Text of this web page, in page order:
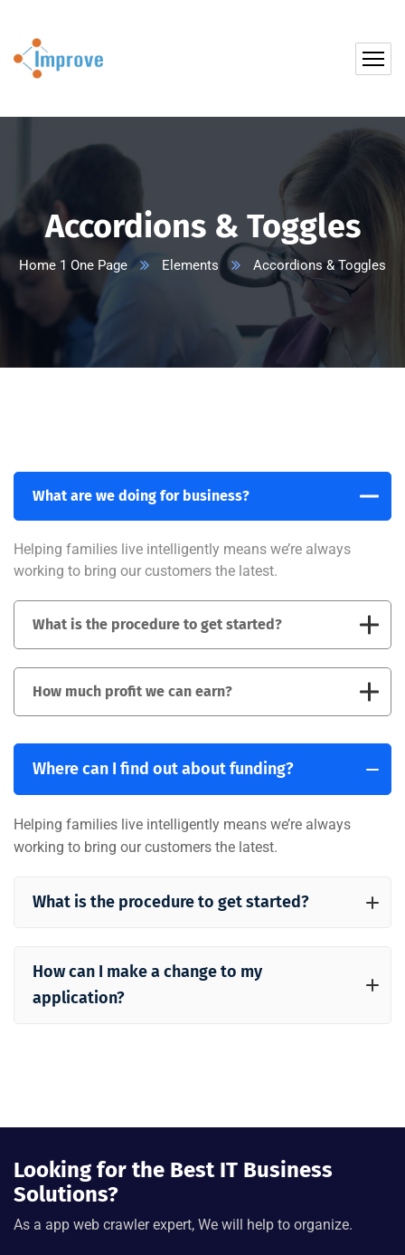
Accordions & Toggles
Home 1 One Page Elements Accordions & Toggles
What are we doing for business?
Helping families live intelligently means we’re always
working to bring our customers the latest.
What is the procedure to get started?
How much profit we can earn?
Where can I find out about funding?
Helping families live intelligently means we’re always
working to bring our customers the latest.
What is the procedure to get started?
How can I make a change to my
application?
Looking for the Best IT Business
Solutions?
As a app web crawler expert, We will help to organize.